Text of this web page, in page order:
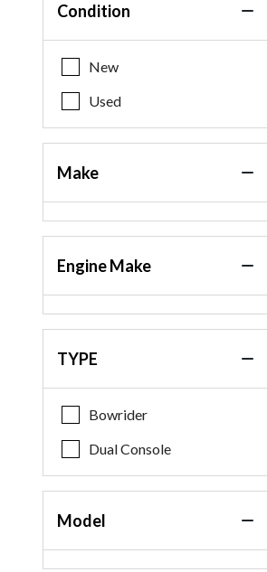
Condition
New
Used
Make
Engine Make
TYPE
Bowrider
Dual Console
Model